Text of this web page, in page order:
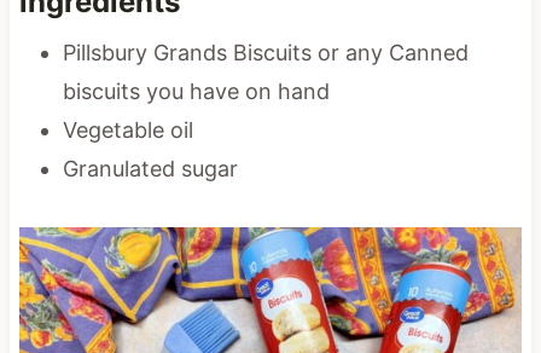
Pillsbury Grands Biscuits or any Canned
biscuits you have on hand
Vegetable oil
Granulated sugar